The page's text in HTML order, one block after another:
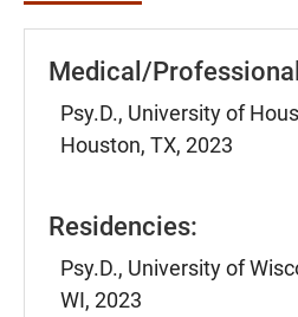
Medical/
Psy.D., University of
Houston, TX, 2023
Residencies:
Psy.D., University of
WI, 2023